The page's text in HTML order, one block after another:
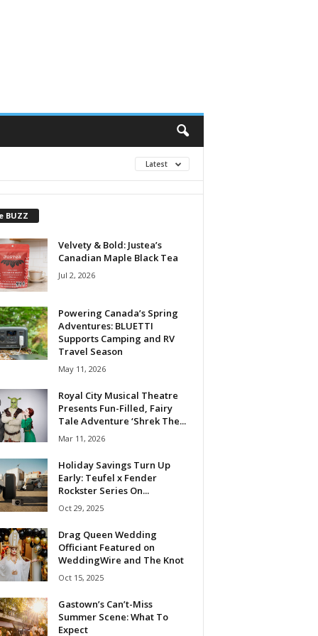
Latest
BUZZ
Velvety & Bold: Justea’s
Canadian Maple Black Tea
Jul 2, 2026
Powering Canada’s Spring
Adventures: BLUETTI
Supports Camping and RV
Travel Season
May 11, 2026
Royal City Musical Theatre
Presents Fun-Filled, Fairy
Tale Adventure ‘Shrek The...
Mar 11, 2026
Holiday Savings Turn Up
Early: Teufel x Fender
Rockster Series On...
Oct 29, 2025
Drag Queen Wedding
Officiant Featured on
WeddingWire and The Knot
Oct 15, 2025
Gastown’s Can’t-Miss
Summer Scene: What To
Expect